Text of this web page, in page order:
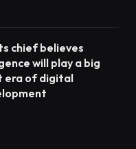
chief believes
will play a big
era of digital